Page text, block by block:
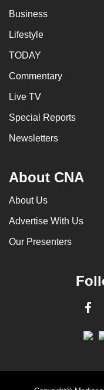
Business
Lifestyle
TODAY
Commentary
Live TV
Special Reports
Newsletters
About CNA
About Us
Advertise With Us
Our Presenters
us